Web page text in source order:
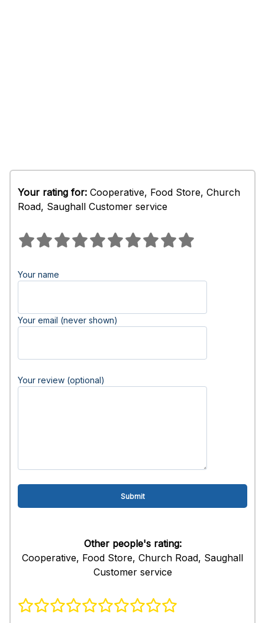
Your rating for: Cooperative, Food Store, Church
Road, Saughall Customer service
Your name
Your email (never shown)
Your review (optional)
Other people's rating:
Cooperative, Food Store, Church Road, Saughall
Customer service